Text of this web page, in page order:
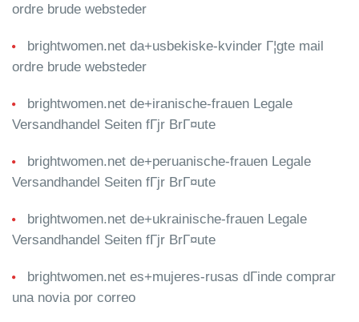
ordre brude websteder
brightwomen.net da+usbekiske-kvinder Г¦gte mail
ordre brude websteder
brightwomen.net de+iranische-frauen Legale
Versandhandel Seiten fГјr BrГ¤ute
brightwomen.net de+peruanische-frauen Legale
Versandhandel Seiten fГјr BrГ¤ute
brightwomen.net de+ukrainische-frauen Legale
Versandhandel Seiten fГјr BrГ¤ute
brightwomen.net es+mujeres-rusas dГіnde comprar
una novia por correo